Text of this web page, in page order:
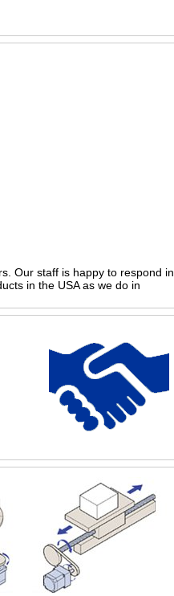
Our staff is happy to respond in
in the USA as we do in